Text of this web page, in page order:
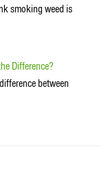
smoking weed is
Difference?
between